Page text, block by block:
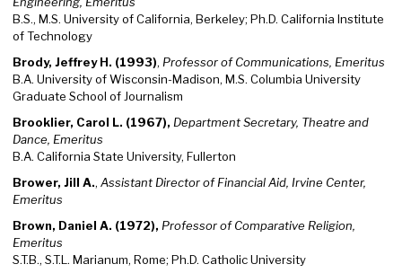
B.S., M.S. University of California, Berkeley; Ph.D. California Institute
of Technology
Brody, Jeffrey H. (1993), Professor of Communications, Emeritus
B.A. University of Wisconsin-Madison, M.S. Columbia University
Graduate School of Journalism
Brooklier, Carol L. (1967), Department Secretary, Theatre and
Dance, Emeritus
B.A. California State University, Fullerton
Brower, Jill A., Assistant Director of Financial Aid, Irvine Center,
Emeritus
Brown, Daniel A. (1972), Professor of Comparative Religion,
Emeritus
S.T.B., S.T.L. Marianum, Rome; Ph.D. Catholic University